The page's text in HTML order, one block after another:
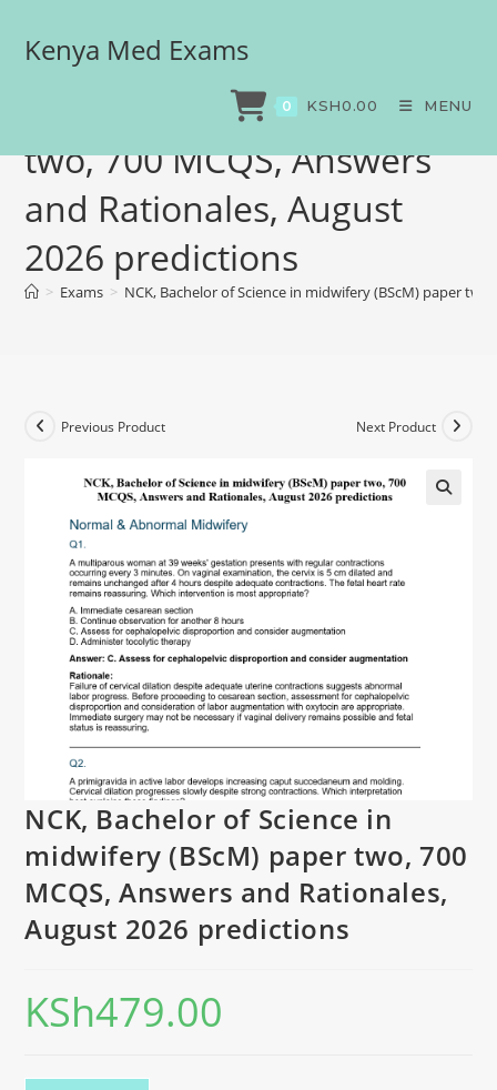
Kenya Med Exams
0 KSH0.00 MENU
NCK, Bachelor of Science
in midwifery (BScM) paper
two, 700 MCQS, Answers
and Rationales, August
2026 predictions
> Exams > NCK, Bachelor of Science in midwifery (BScM) paper
Previous Product Next Product
NCK, Bachelor of Science in
midwifery (BScM) paper two, 700
MCQS, Answers and Rationales,
August 2026 predictions
KSh479.00